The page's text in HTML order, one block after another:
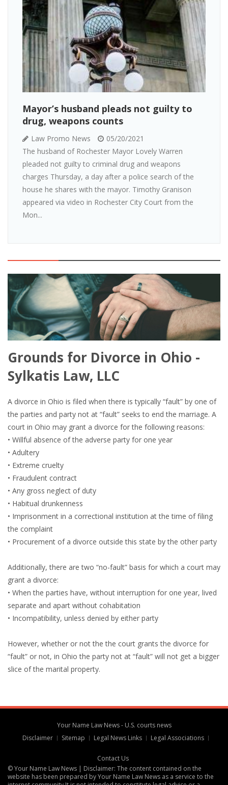
Mayor’s husband pleads not guilty to
drug, weapons counts
Law Promo News
05/20/2021
The husband of Rochester Mayor Lovely Warren
pleaded not guilty to criminal drug and weapons
charges Thursday, a day after a police search of the
house he shares with the mayor. Timothy Granison
appeared via video in Rochester City Court from the
Mon...
Grounds for Divorce in Ohio -
Sylkatis Law, LLC
A divorce in Ohio is filed when there is typically “fault” by one of
the parties and party not at “fault” seeks to end the marriage. A
court in Ohio may grant a divorce for the following reasons:
• Willful absence of the adverse party for one year
• Adultery
• Extreme cruelty
• Fraudulent contract
• Any gross neglect of duty
• Habitual drunkenness
• Imprisonment in a correctional institution at the time of filing
the complaint
• Procurement of a divorce outside this state by the other party
Additionally, there are two “no-fault” basis for which a court may
grant a divorce:
• When the parties have, without interruption for one year, lived
separate and apart without cohabitation
• Incompatibility, unless denied by either party
However, whether or not the the court grants the divorce for
“fault” or not, in Ohio the party not at “fault” will not get a bigger
slice of the marital property.
Your Name Law News - U.S. courts news
Disclaimer
Sitemap Legal News Links Legal Associations
Contact Us
© Your Name Law News | Disclaimer: The content contained on the
website has been prepared by Your Name Law News as a service to the